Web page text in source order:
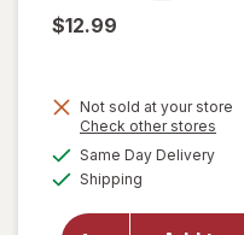
$12.99
Not sold at your store
Check other stores
Same Day Delivery
Shipping
will